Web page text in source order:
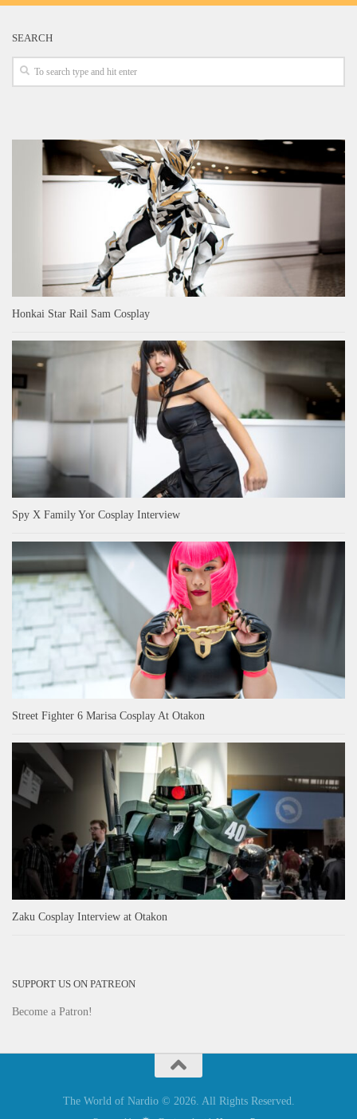
SEARCH
Honkai Star Rail Sam Cosplay
Spy X Family Yor Cosplay Interview
Street Fighter 6 Marisa Cosplay At Otakon
Zaku Cosplay Interview at Otakon
SUPPORT US ON PATREON
Become a Patron!
The World of Nardio © 2026. All Rights Reserved.